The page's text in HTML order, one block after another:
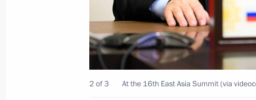
Meeting with Maria Lvova-Belova
October 27, 2021, 18:10 Novo-Ogaryovo,
2 of 3 At the 16th East Asia Summit (via